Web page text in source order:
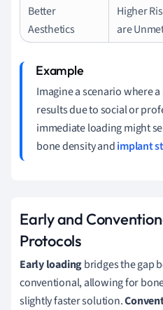
Better
Aesthetics
Higher
are
Imagine a scenario where
results due to social or
immediate loading might
bone density andimplant
Early and
Protocols
Early loadingbridges the gap
conventional, allowing for
slightly faster solution.